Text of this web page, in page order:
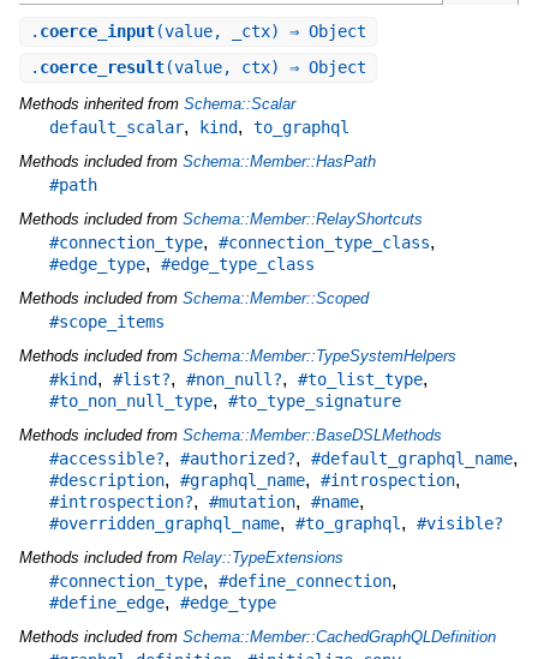
. coerce_input(value, _ctx) ⇒ Object
. coerce_result(value, ctx) ⇒ Object
Methods inherited from Schema::Scalar
default_scalar, kind, to_graphql
Methods included from Schema::Member::HasPath
#path
Methods included from Schema::Member::RelayShortcuts
#connection_type, #connection_type_class,
#edge_type, #edge_type_class
Methods included from Schema::Member::Scoped
#scope_items
Methods included from Schema::Member::TypeSystemHelpers
#kind, #list?, #non_null?, #to_list_type,
#to_non_null_type, #to_type_signature
Methods included from Schema::Member::BaseDSLMethods
#accessible?, #authorized?, #default_graphql_name,
#description, #graphql_name, #introspection,
#introspection?, #mutation, #name,
#overridden_graphql_name, #to_graphql , #visible?
Methods included from Relay::TypeExtensions
#connection_type, #define_connection,
#define_edge, #edge_type
Methods included from Schema::Member::CachedGraphQLDefinition